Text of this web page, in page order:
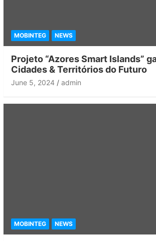
MOBINTEG NEWS
Projeto “Azores Smart Islands”
Cidades & Territórios do Futuro
June 5, 2024 admin
MOBINTEG NEWS